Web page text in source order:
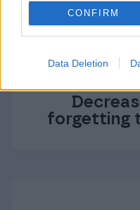
CONFIRM
Data Deletion
forgetting